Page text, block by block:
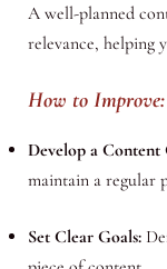
A well-planned
relevance, helping
How to Improve:
Develop a Content
maintain a regular
Set Clear Goals: